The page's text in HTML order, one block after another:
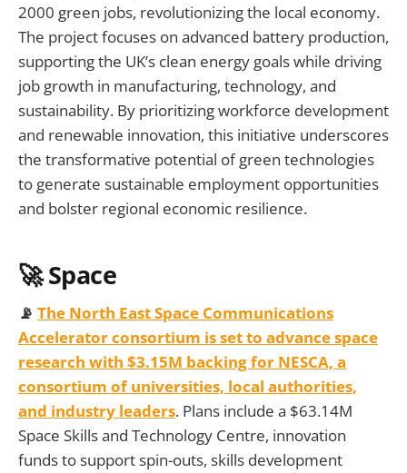
2000 green jobs, revolutionizing the local economy.
The project focuses on advanced battery production,
supporting the UK’s clean energy goals while driving
job growth in manufacturing, technology, and
sustainability. By prioritizing workforce development
and renewable innovation, this initiative underscores
the transformative potential of green technologies
to generate sustainable employment opportunities
and bolster regional economic resilience.
🚀 Space
📡 The North East Space Communications
Accelerator consortium is set to advance space
research with $3.15M backing for NESCA, a
consortium of universities, local authorities,
and industry leaders. Plans include a $63.14M
Space Skills and Technology Centre, innovation
funds to support spin-outs, skills development